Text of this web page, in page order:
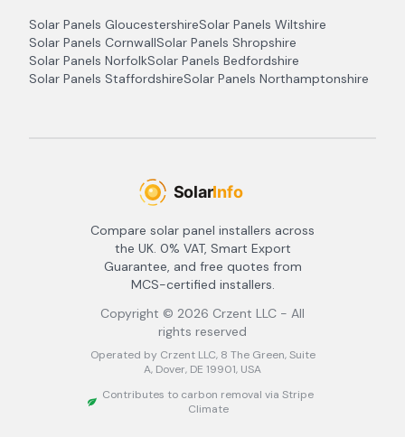
Solar Panels GloucestershireSolar Panels Wiltshire
Solar Panels CornwallSolar Panels Shropshire
Solar Panels NorfolkSolar Panels Bedfordshire
Solar Panels StaffordshireSolar Panels Northamptonshire
Compare solar panel installers across
the UK. 0% VAT, Smart Export
Guarantee, and free quotes from
MCS-certified installers.
Copyright © 2026 Crzent LLC - All
rights reserved
Operated by Crzent LLC, 8 The Green, Suite
A, Dover, DE 19901, USA
Contributes to carbon removal via Stripe
Climate